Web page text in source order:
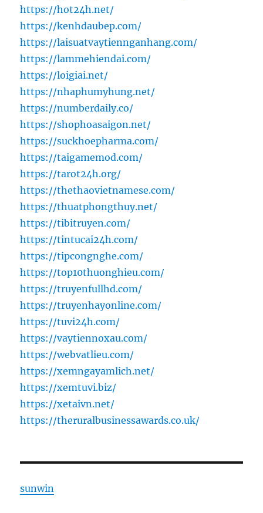
https://hot24h.net/
https://kenhdaubep.com/
https://laisuatvaytiennganhang.com/
https://lammehiendai.com/
https://loigiai.net/
https://nhaphumyhung.net/
https://numberdaily.co/
https://shophoasaigon.net/
https://suckhoepharma.com/
https://taigamemod.com/
https://tarot24h.org/
https://thethaovietnamese.com/
https://thuatphongthuy.net/
https://tibitruyen.com/
https://tintucai24h.com/
https://tipcongnghe.com/
https://top10thuonghieu.com/
https://truyenfullhd.com/
https://truyenhayonline.com/
https://tuvi24h.com/
https://vaytiennoxau.com/
https://webvatlieu.com/
https://xemngayamlich.net/
https://xemtuvi.biz/
https://xetaivn.net/
https://theruralbusinessawards.co.uk/
sunwin